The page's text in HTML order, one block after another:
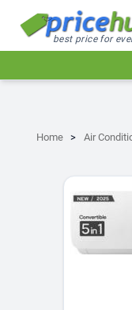
best price for
Home Air